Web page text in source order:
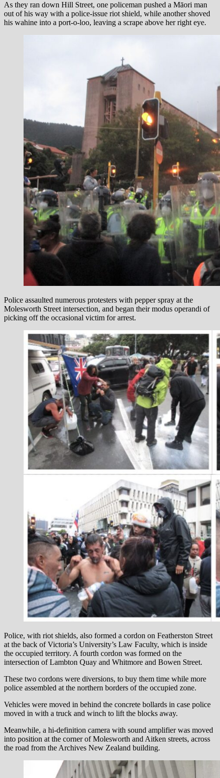
As they ran down Hill Street, one policeman pushed a Māori man
out of his way with a police-issue riot shield, while another shoved
his wahine into a port-o-loo, leaving a scrape above her right eye.
Police assaulted numerous protesters with pepper spray at the
Molesworth Street intersection, and began their modus operandi of
picking off the occasional victim for arrest.
Police, with riot shields, also formed a cordon on Featherston Street
at the back of Victoria’s University’s Law Faculty, which is inside
the occupied territory. A fourth cordon was formed on the
intersection of Lambton Quay and Whitmore and Bowen Street.
These two cordons were diversions, to buy them time while more
police assembled at the northern borders of the occupied zone.
Vehicles were moved in behind the concrete bollards in case police
moved in with a truck and winch to lift the blocks away.
Meanwhile, a hi-definition camera with sound amplifier was moved
into position at the corner of Molesworth and Aitken streets, across
the road from the Archives New Zealand building.